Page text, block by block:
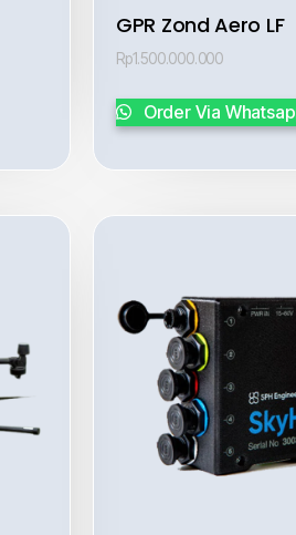
GPR Zond Aero LF
Rp1.500.000.000
Order Via